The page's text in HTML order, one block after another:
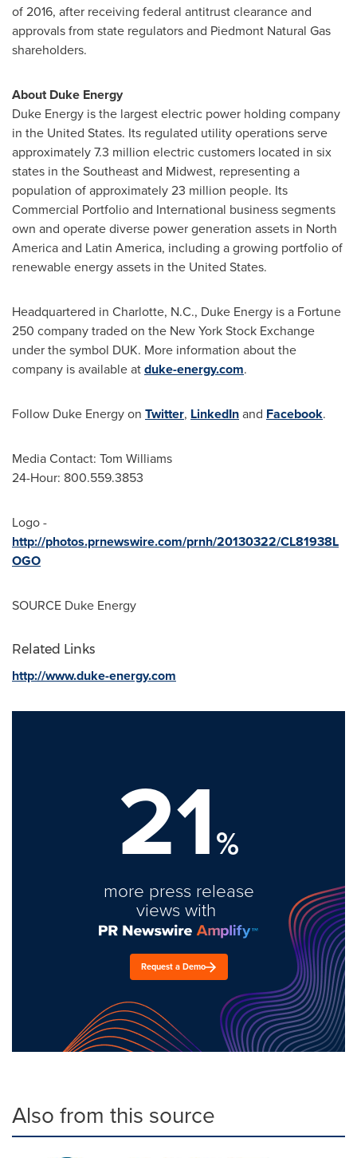
of 2016, after receiving federal antitrust clearance and
approvals from state regulators and Piedmont Natural Gas
shareholders.
About Duke Energy
Duke Energy is the largest electric power holding company
in the United States. Its regulated utility operations serve
approximately 7.3 million electric customers located in six
states in the Southeast and Midwest, representing a
population of approximately 23 million people. Its
Commercial Portfolio and International business segments
own and operate diverse power generation assets in North
Americaand Latin America, including a growing portfolio of
renewable energy assets in the United States.
Headquartered in Charlotte, N.C., Duke Energy is a Fortune
250 company traded on the New York Stock Exchange
under the symbol DUK. More information about the
company is available atduke-energy.com.
Follow Duke Energy on Twitter, LinkedInand Facebook.
Media Contact: Tom Williams
24-Hour: 800.559.3853
Logo -
http://photos.prnewswire.com/prnh/20130322/CL81938L
OGO
SOURCE Duke Energy
Related Links
http://www.duke-energy.com
21%
more press release
views with
Request a Demo
Also from this source